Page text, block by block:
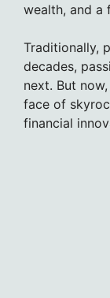
wealth, and a
Traditionally,
decades,
next. But
face of
financial